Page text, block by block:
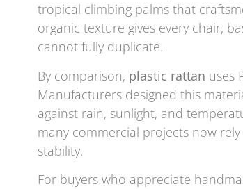
tropical climbing palms that
organic texture gives every chair,
cannot fully duplicate.
By comparison, plastic rattan uses
Manufacturers designed this
against rain, sunlight, and
many commercial projects now rely
stability.
For buyers who appreciate